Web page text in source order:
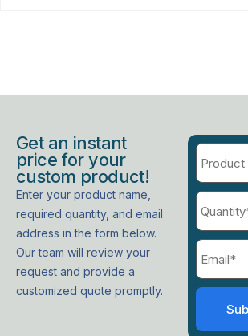
Get an instant
price for your
custom product!
Enter your product name,
required quantity, and email
address in the form below.
Our team will review your
request and provide a
customized quote promptly.